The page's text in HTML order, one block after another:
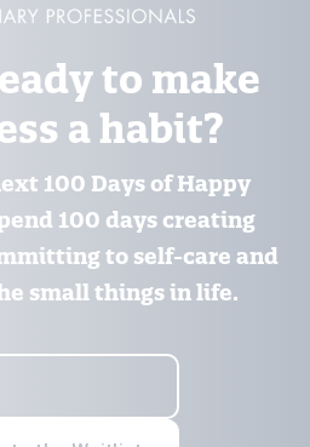
to make
a habit?
100 Days of Happy
100 days creating
to self-care and
small things in life.